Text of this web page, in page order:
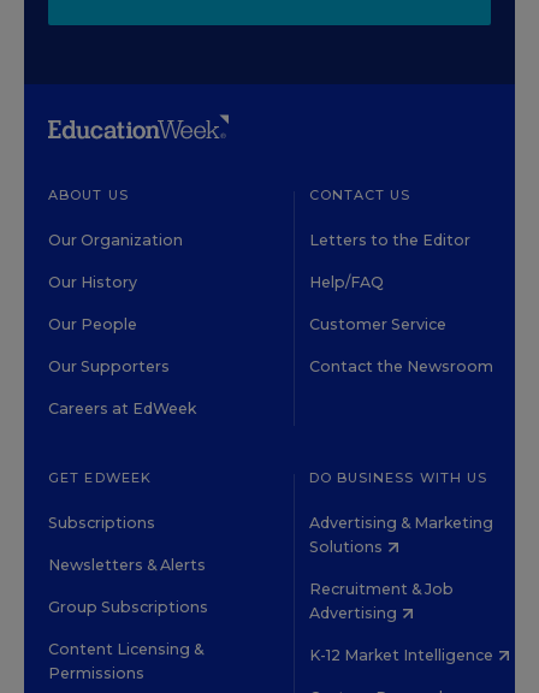
ABOUT US
Our Organization
Our History
Our People
Our Supporters
Careers at EdWeek
CONTACT US
Letters to the Editor
Help/FAQ
Customer Service
Contact the Newsroom
GET EDWEEK
Subscriptions
Newsletters & Alerts
Group Subscriptions
Content Licensing &
Permissions
DO BUSINESS WITH US
Advertising & Marketing
Solutions
Recruitment & Job
Advertising
K-12 Market Intelligence